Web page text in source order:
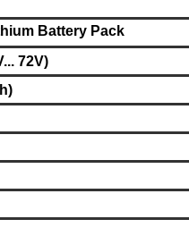
Battery Pack
72V)